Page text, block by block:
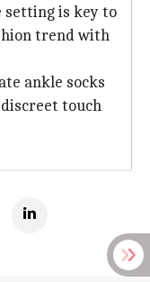
is key to
trend with
ankle socks
touch